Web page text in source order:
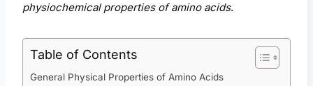
physiochemical properties of amino acids.
Table of Contents
General Physical Properties of Amino Acids